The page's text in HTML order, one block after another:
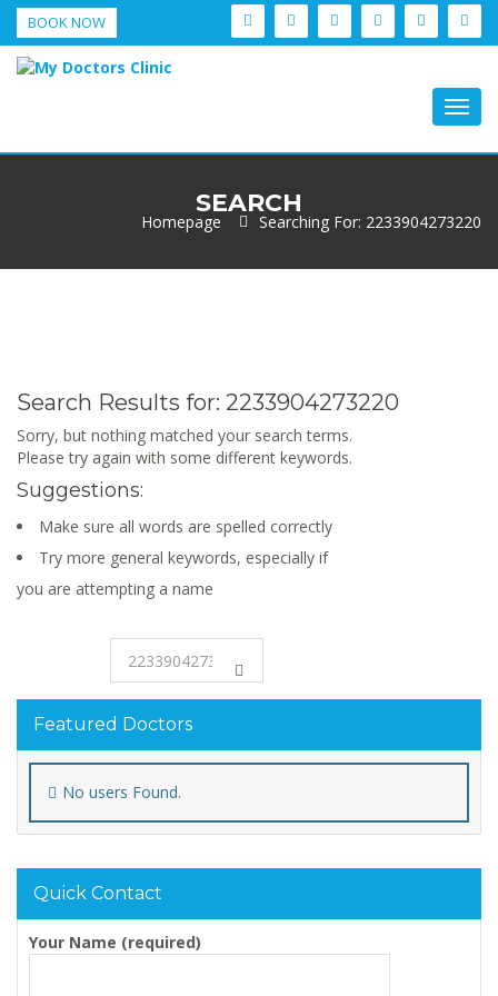
BOOK NOW
SEARCH
Homepage Searching For: 2233904273220
Search Results for: 2233904273220
Sorry, but nothing matched your search terms.
Please try again with some different keywords.
Suggestions:
Make sure all words are spelled correctly
Try more general keywords, especially if
you are attempting a name
Featured Doctors
No users Found.
Quick Contact
Your Name (required)